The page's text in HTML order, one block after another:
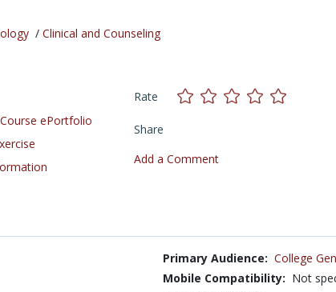
/ Clinical and Counseling
ePortfolio
Rate
Share
Add a Comment
Primary Audience: College
Mobile Compatibility: Not